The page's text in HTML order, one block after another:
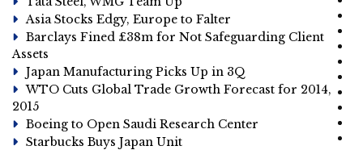
Asia Stocks Edgy, Europe to Falter
Barclays Fined £38m for Not Safeguarding Client
Assets
Japan Manufacturing Picks Up in 3Q
WTO Cuts Global Trade Growth Forecast for 2014,
2015
Boeing to Open Saudi Research Center
Starbucks Buys Japan Unit